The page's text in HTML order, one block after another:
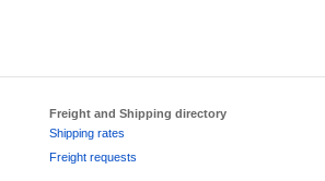
Freight and Shipping directory
Shipping rates
Freight requests